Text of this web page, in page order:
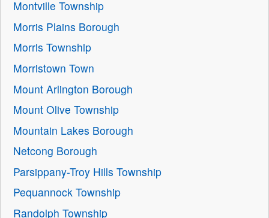
Montville Township
Morris Plains Borough
Morris Township
Morristown Town
Mount Arlington Borough
Mount Olive Township
Mountain Lakes Borough
Netcong Borough
Parsippany-Troy Hills Township
Pequannock Township
Randolph Township